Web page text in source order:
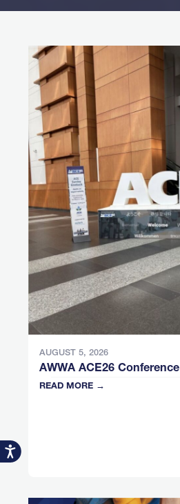
Accessibility
AUGUST 5, 2026
AWWA ACE26 Conference
READ MORE →